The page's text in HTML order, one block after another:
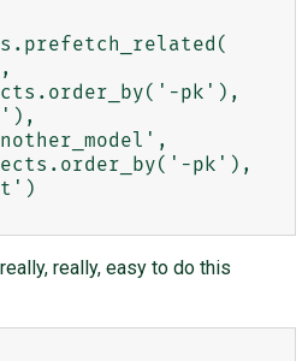
pk'),
pk'),
really, easy to do this